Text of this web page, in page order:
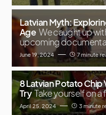
Latvian Myth:
Age We caught up
upcoming
June 19, 2024 7 minute
8 Latvian Potato Chip
Try Take yourself on a
April 25, 2024 3 minute